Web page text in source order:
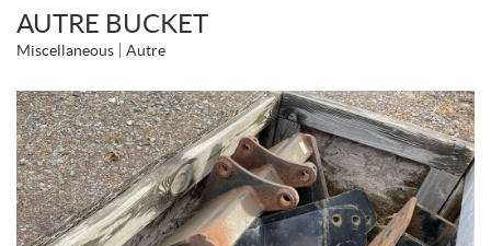
AUTRE BUCKET
Miscellaneous Autre